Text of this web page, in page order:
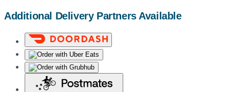
Additional Delivery Partners Available